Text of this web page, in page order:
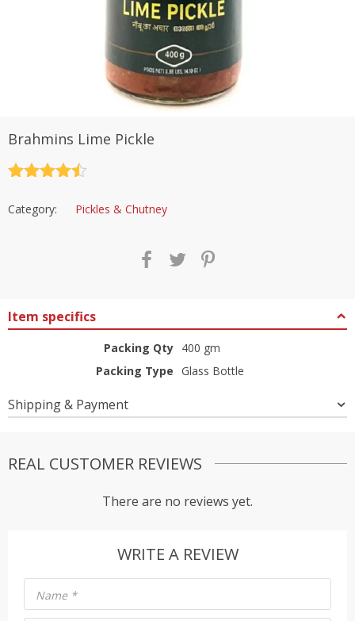
Brahmins Lime Pickle
Category: Pickles & Chutney
Item specifics
Packing Qty 400 gm
Packing Type Glass Bottle
Shipping & Payment
REAL CUSTOMER REVIEWS
There are no reviews yet.
WRITE A REVIEW
Name *